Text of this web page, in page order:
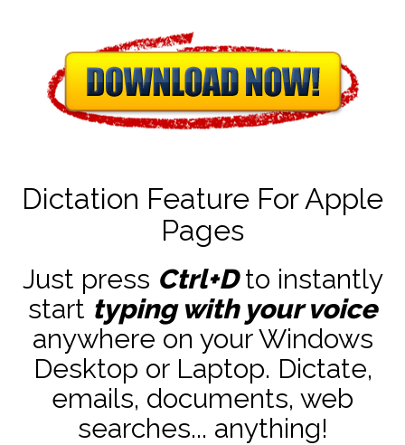
Dictation Feature For Apple
Pages
Just press Ctrl+Dto instantly
start typing with your voice
anywhere on your Windows
Desktop or Laptop. Dictate,
emails, documents, web
searches... anything!